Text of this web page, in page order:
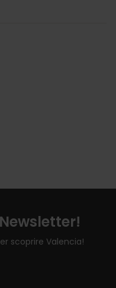
scoprire Valencia!